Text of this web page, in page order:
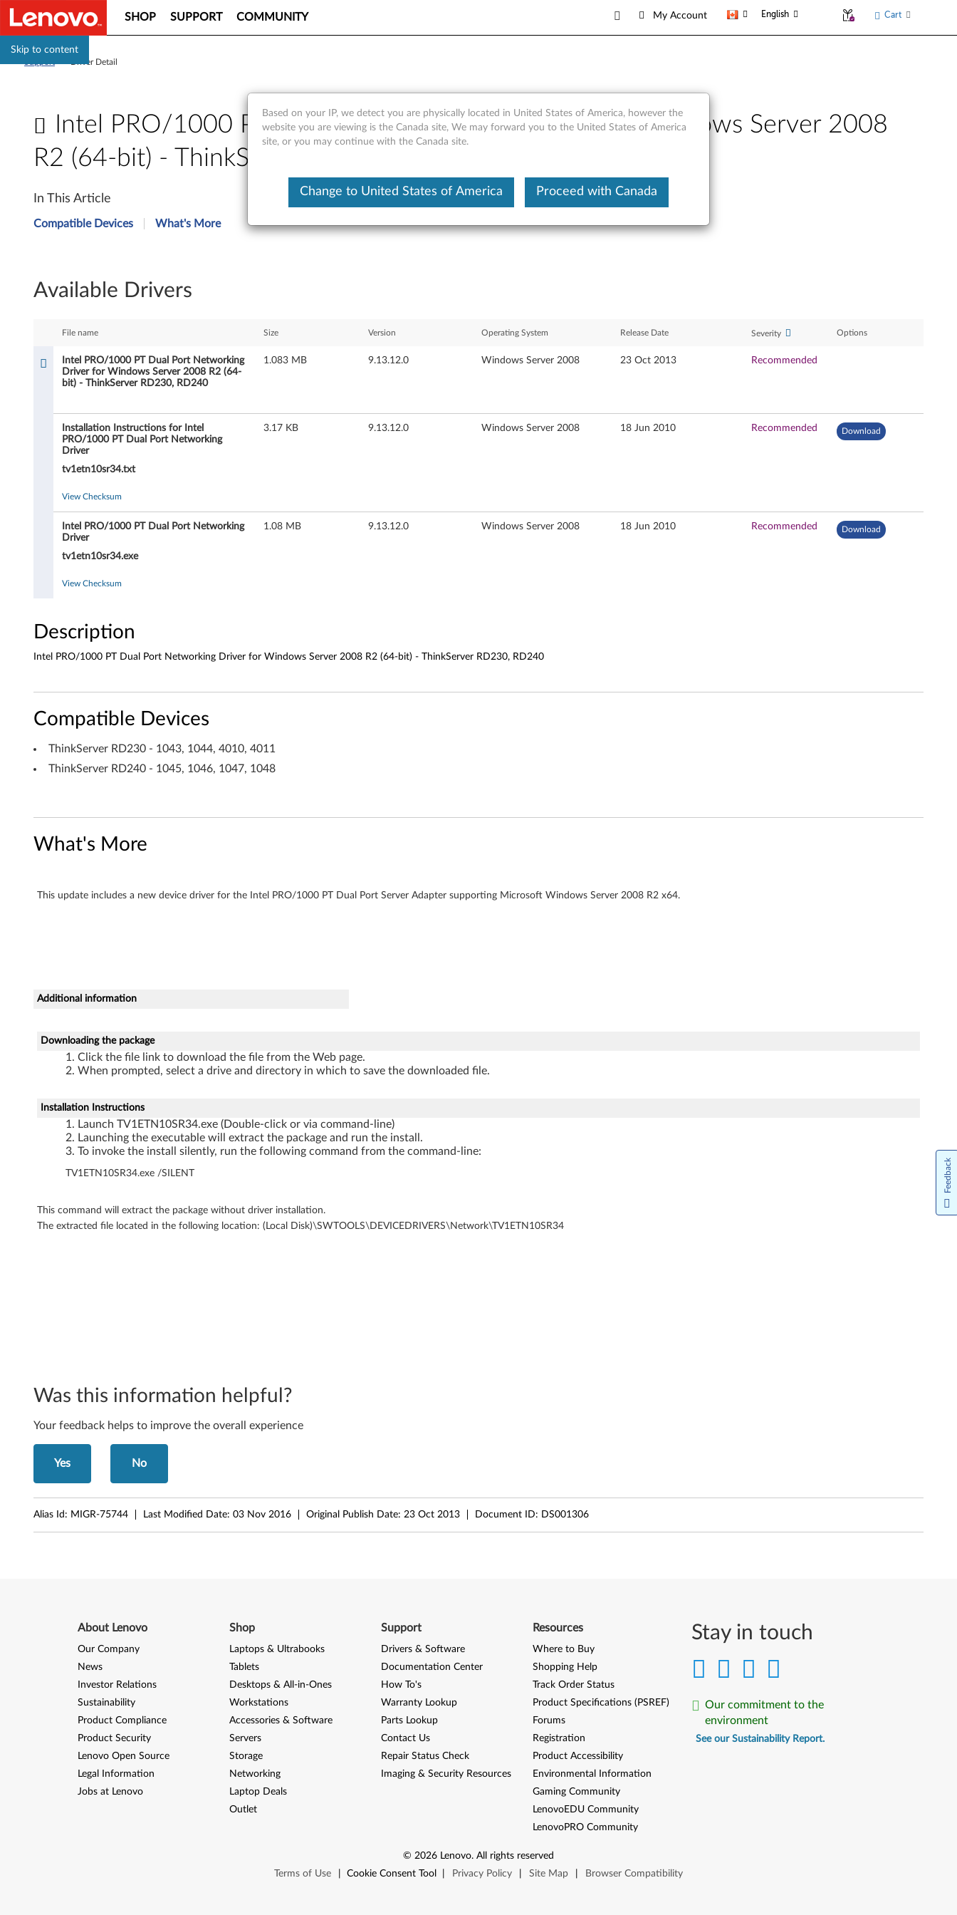
Skip to content
SHOP SUPPORT COMMUNITY My Account English Cart
Driver Detail
Intel PRO/1000 PT Dual Port Networking Driver for Windows Server 2008
R2 (64-bit) - ThinkServer RD230, RD240
I
n
l
R
u
a
l
P
o
r
N
e
k
n
D
e
i
n
d
w
s
In This Article
Compatible Devices What's More
Available Drivers
File name Size Version Operating System Release Date Severity Options
Intel PRO/1000 PT Dual Port Networking
Driver for Windows Server 2008 R2 (64-
bit) - ThinkServer RD230, RD240
1.083 MB 9.13.12.0 Windows Server 2008 23 Oct 2013 Recommended
Installation Instructions for Intel
PRO/1000 PT Dual Port Networking
Driver
tv1etn10sr34.txt
3.17 KB 9.13.12.0 Windows Server 2008 18 Jun 2010 Recommended Download
View Checksum
Intel PRO/1000 PT Dual Port Networking
Driver
tv1etn10sr34.exe
1.08 MB 9.13.12.0 Windows Server 2008 18 Jun 2010 Recommended Download
View Checksum
Description
Intel PRO/1000 PT Dual Port Networking Driver for Windows Server 2008 R2 (64-bit) - ThinkServer RD230, RD240
Compatible Devices
ThinkServer RD230 - 1043, 1044, 4010, 4011
ThinkServer RD240 - 1045, 1046, 1047, 1048
What's More
This update includes a new device driver for the Intel PRO/1000 PT Dual Port Server Adapter supporting Microsoft Windows Server 2008 R2 x64.
Additional information
Downloading the package
Click the file link to download the file from the Web page.
When prompted, select a drive and directory in which to save the downloaded file.
Installation Instructions
Launch TV1ETN10SR34.exe (Double-click or via command-line)
Launching the executable will extract the package and run the install.
To invoke the install silently, run the following command from the command-line:
TV1ETN10SR34.exe /SILENT
This command will extract the package without driver installation.
The extracted file located in the following location: (Local Disk)\SWTOOLS\DEVICEDRIVERS\Network\TV1ETN10SR34
Was this information helpful?
Your feedback helps to improve the overall experience
Yes No
Alias Id: MIGR-75744 Last Modified Date: 03 Nov 2016 Original Publish Date: 23 Oct 2013 Document ID: DS001306
Stay in touch
Our commitment to the
environment
See our Sustainability Report.
Based on your IP, we detect you are physically located in United States of America, however the
website you are viewing is the Canada site, We may forward you to the United States of America
site, or you may continue with the Canada site.
Change to United States of America Proceed with Canada
About Lenovo
Our Company
News
Investor Relations
Sustainability
Product Compliance
Product Security
Lenovo Open Source
Legal Information
Jobs at Lenovo
Shop
Laptops & Ultrabooks
Tablets
Desktops & All-in-Ones
Workstations
Accessories & Software
Servers
Storage
Networking
Laptop Deals
Outlet
Support
Drivers & Software
Documentation Center
How To's
Warranty Lookup
Parts Lookup
Contact Us
Repair Status Check
Imaging & Security Resources
Resources
Where to Buy
Shopping Help
Track Order Status
Product Specifications (PSREF)
Forums
Registration
Product Accessibility
Environmental Information
Gaming Community
LenovoEDU Community
LenovoPRO Community
© 2026 Lenovo. All rights reserved
Terms of Use
Cookie Consent Tool Privacy Policy Site Map Browser Compatibility
Feedback